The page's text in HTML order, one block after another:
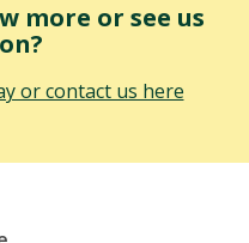
more or see us
or contact us here